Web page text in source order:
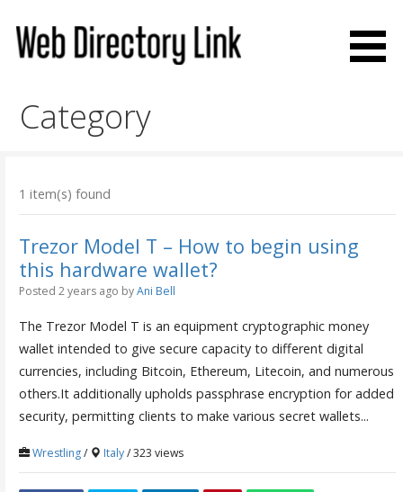
content
Category
1 item(s) found
Trezor Model T – How to begin using
this hardware wallet?
Posted 2 years ago byAni Bell
The Trezor Model T is an equipment cryptographic money
wallet intended to give secure capacity to different digital
currencies, including Bitcoin, Ethereum, Litecoin, and numerous
others.It additionally upholds passphrase encryption for added
security, permitting clients to make various secret wallets...
Wrestling/ Italy/ 323 views